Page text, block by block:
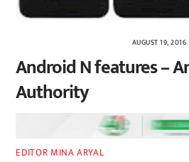
AUGUST 19, 2016
Android N features –
Authority
EDITOR MINA ARYAL